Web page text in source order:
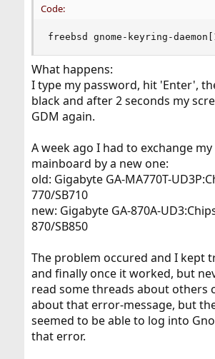
Code:
freebsd gnome-keyring-
What happens:
I type my password, hit 'Enter',
black and after 2 seconds my
GDM again.
A week ago I had to exchange
mainboard by a new one:
old: Gigabyte GA-MA770T-
770/SB710
new: Gigabyte GA-870A-
870/SB850
The problem occured and I kept
and finally once it worked, but
read some threads about others
about that error-message, but
seemed to be able to log into
that error.